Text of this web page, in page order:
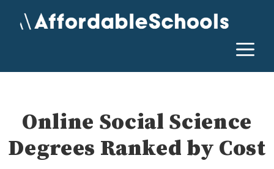
Online Social Science
Degrees Ranked by Cost